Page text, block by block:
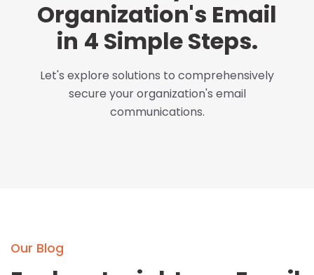
Organization's Email
in 4 Simple Steps.
Let's explore solutions to comprehensively
secure your organization's email
communications.
Our Blog